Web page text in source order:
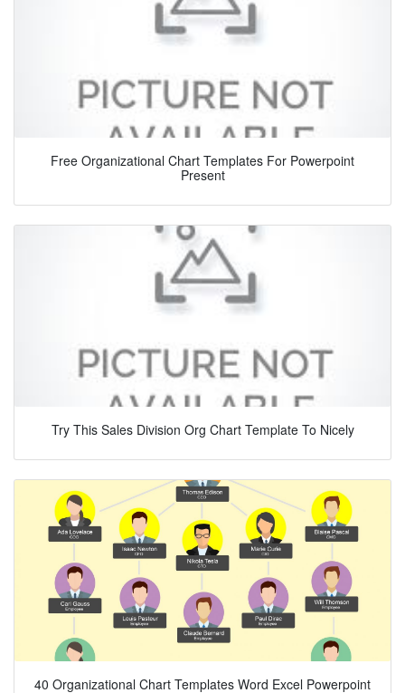
Free Organizational Chart Templates For Powerpoint
Present
Try This Sales Division Org Chart Template To Nicely
40 Organizational Chart Templates Word Excel Powerpoint